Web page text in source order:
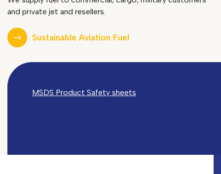
and private jet and resellers.
Sustainable Aviation Fuel
MSDS Product Safety sheets